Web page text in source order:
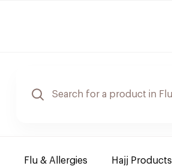
Flu & Allergies Hajj Products